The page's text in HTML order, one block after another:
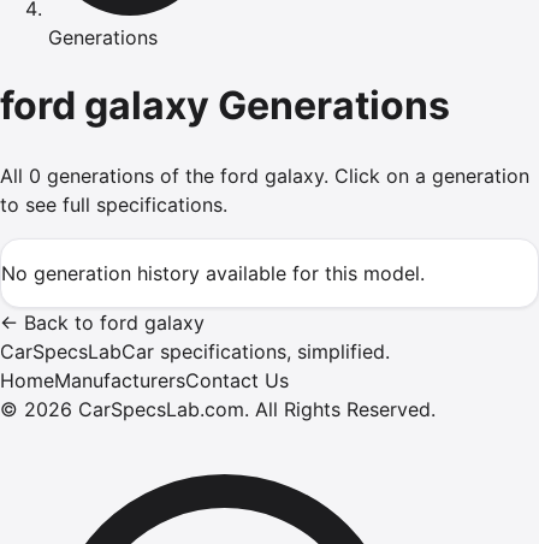
Generations
ford galaxy Generations
All 0 generations of the ford galaxy. Click on a generation
to see full specifications.
No generation history available for this model.
← Back to ford galaxy
CarSpecsLabCar specifications, simplified.
HomeManufacturersContact Us
© 2026 CarSpecsLab.com. All Rights Reserved.